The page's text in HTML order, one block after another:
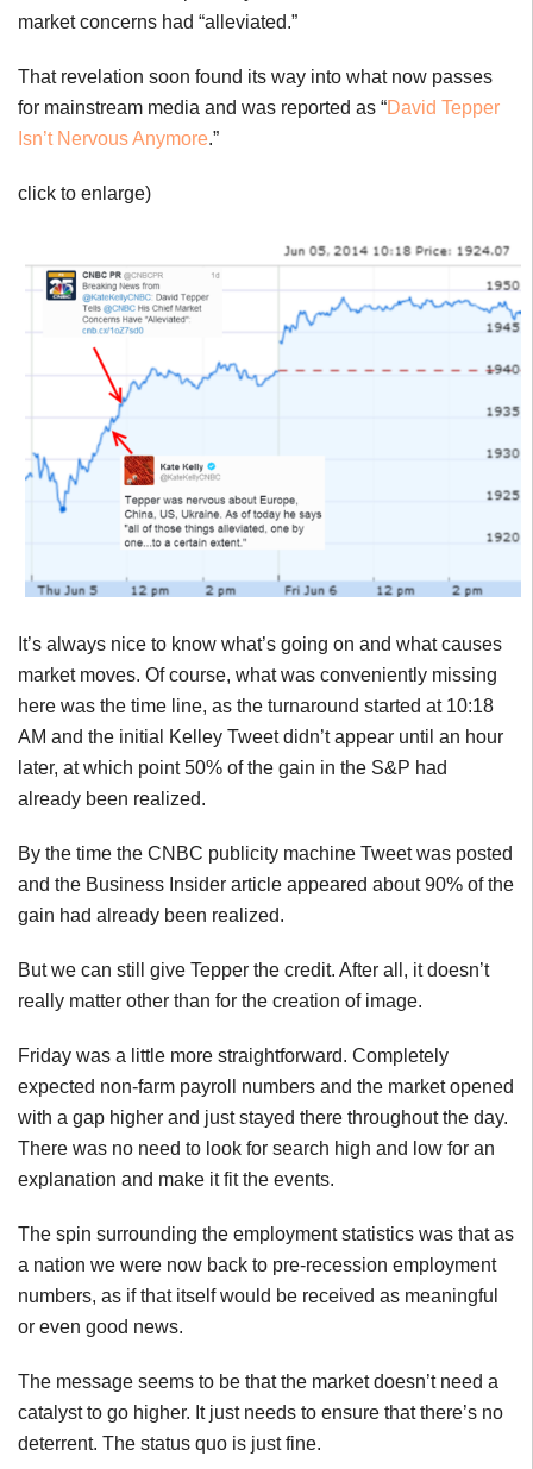
market concerns had “alleviated.”
That revelation soon found its way into what now passes
for mainstream media and was reported as “David Tepper
Isn’t Nervous Anymore.”
click to enlarge)
It’s always nice to know what’s going on and what causes
market moves. Of course, what was conveniently missing
here was the time line, as the turnaround started at 10:18
AM and the initial Kelley Tweet didn’t appear until an hour
later, at which point 50% of the gain in the S&P had
already been realized.
By the time the CNBC publicity machine Tweet was posted
and the Business Insider article appeared about 90% of the
gain had already been realized.
But we can still give Tepper the credit. After all, it doesn’t
really matter other than for the creation of image.
Friday was a little more straightforward. Completely
expected non-farm payroll numbers and the market opened
with a gap higher and just stayed there throughout the day.
There was no need to look for search high and low for an
explanation and make it fit the events.
The spin surrounding the employment statistics was that as
a nation we were now back to pre-recession employment
numbers, as if that itself would be received as meaningful
or even good news.
The message seems to be that the market doesn’t need a
catalyst to go higher. It just needs to ensure that there’s no
deterrent. The status quo is just fine.